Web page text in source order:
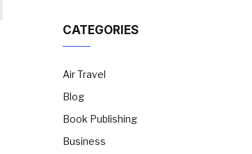
CATEGORIES
Air Travel
Blog
Book Publishing
Business